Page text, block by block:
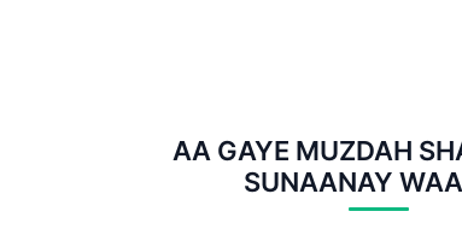
AA GAYE MUZDAH
SUNAANAY